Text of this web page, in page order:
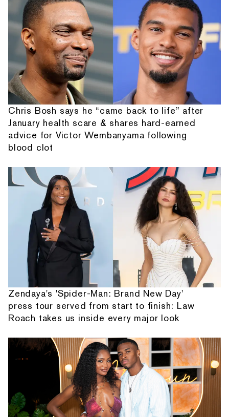
Chris Bosh says he “came back to life” after
January health scare & shares hard-earned
advice for Victor Wembanyama following
blood clot
Zendaya's 'Spider-Man: Brand New Day'
press tour served from start to finish: Law
Roach takes us inside every major look